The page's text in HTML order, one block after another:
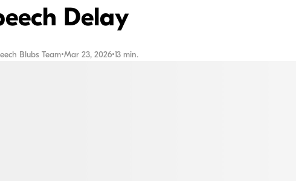
Delay
Blubs Team•Mar 23, 2026•13 min.